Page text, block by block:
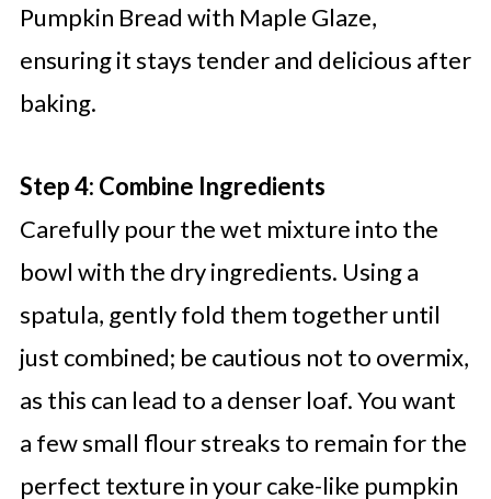
Pumpkin Bread with Maple Glaze,
ensuring it stays tender and delicious after
baking.
Step 4: Combine Ingredients
Carefully pour the wet mixture into the
bowl with the dry ingredients. Using a
spatula, gently fold them together until
just combined; be cautious not to overmix,
as this can lead to a denser loaf. You want
a few small flour streaks to remain for the
perfect texture in your cake-like pumpkin